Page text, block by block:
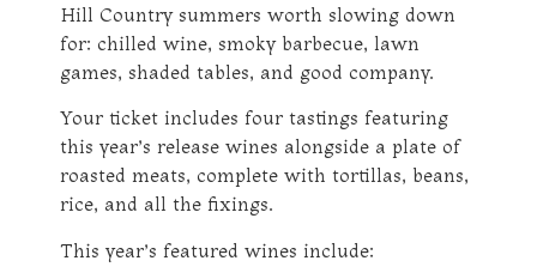
Hill Country summers worth slowing down
for: chilled wine, smoky barbecue, lawn
games, shaded tables, and good company.
Your ticket includes four tastings featuring
this year’s release wines alongside a plate of
roasted meats, complete with tortillas, beans,
rice, and all the fixings.
This year’s featured wines include: